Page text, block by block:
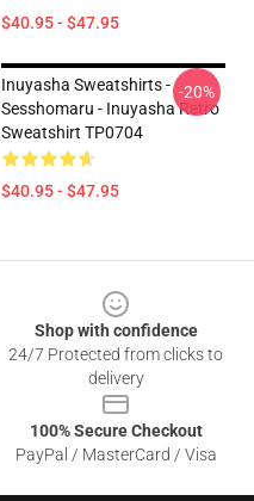
$40.95 - $47.95
Inuyasha Sweatshirts -
Sesshomaru - Inuyasha Retro
Sweatshirt TP0704
$40.95 - $47.95
-20%
Shop with confidence
24/7 Protected from clicks to
delivery
100% Secure Checkout
PayPal / MasterCard / Visa